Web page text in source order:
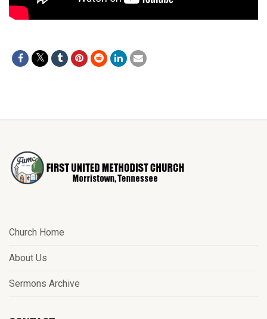
Church Home
About Us
Sermons Archive